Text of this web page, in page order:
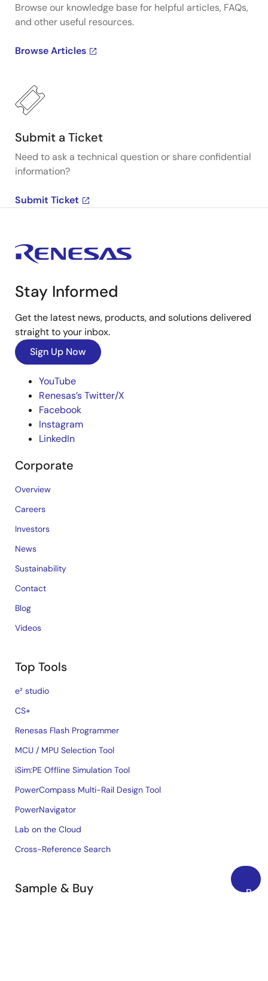
Browse our knowledge base for helpful articles, FAQs,
and other useful resources.
Browse Articles
Submit a Ticket
Need to ask a technical question or share confidential
information?
Submit Ticket
Back
Stay Informed
Get the latest news, products, and solutions delivered
straight to your inbox.
Sign Up Now
YouTube
Renesas’s Twitter/X
Facebook
Instagram
LinkedIn
Corporate
Overview
Careers
Investors
News
Sustainability
Contact
Blog
Videos
Top Tools
e² studio
CS+
Renesas Flash Programmer
MCU / MPU Selection Tool
iSim:PE Offline Simulation Tool
PowerCompass Multi-Rail Design Tool
PowerNavigator
Lab on the Cloud
Cross-Reference Search
Sample & Buy